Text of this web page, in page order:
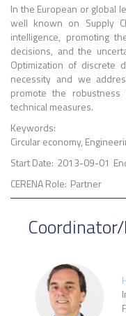
In the European or global
well known on Supply
intelligence, promoting
decisions, and the
Optimization of discrete
necessity and we
promote the
technical measures.
Keywords:
Circular economy,
Start Date: 2013-09-01
CERENA Role: Partner